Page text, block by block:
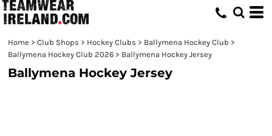
Home > Club Shops > Hockey Clubs > Ballymena Hockey Club >
Ballymena Hockey Club 2026 > Ballymena Hockey Jersey
Ballymena Hockey Jersey